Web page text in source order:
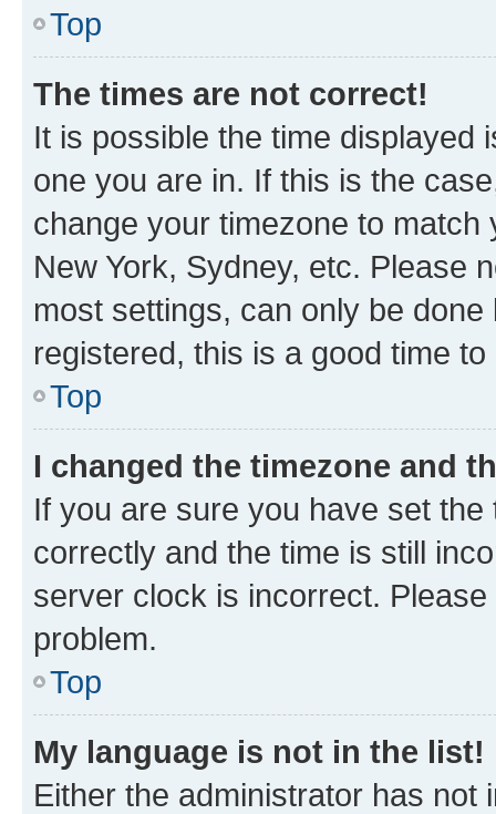
Top
The times are not correct!
It is possible the time displayed
one you are in. If this is the
change your timezone to
New York, Sydney, etc. Please
most settings, can only be
registered, this is a good time to
Top
I changed the timezone and
If you are sure you have set
correctly and the time is still
server clock is incorrect.
problem.
Top
My language is not in the list!
Either the administrator has not